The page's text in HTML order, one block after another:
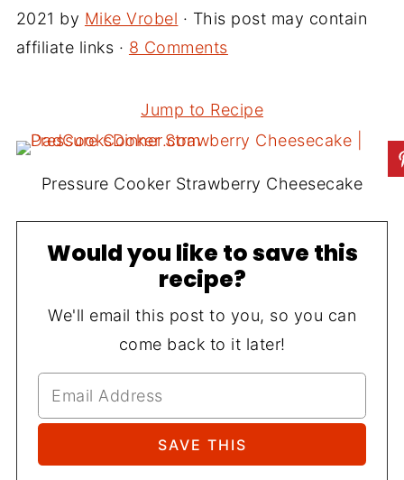
2021 by Mike Vrobel · This post may contain
affiliate links · 8 Comments
Jump to Recipe
Pressure Cooker Strawberry Cheesecake
Would you like to save this
recipe?
We'll email this post to you, so you can
come back to it later!